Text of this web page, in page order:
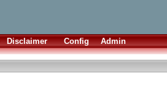
Disclaimer Config Admin